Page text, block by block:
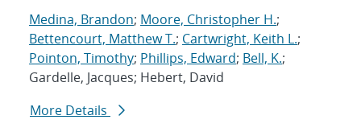
Medina, Brandon; Moore, Christopher H.;
Bettencourt, Matthew T.; Cartwright, Keith L.;
Pointon, Timothy; Phillips, Edward; Bell, K.;
Gardelle, Jacques; Hebert, David
More Details